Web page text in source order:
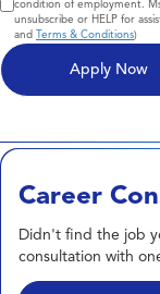
condition of employment.
unsubscribe or HELP for
and Terms & Conditions)
Career
Didn't find the job
consultation with